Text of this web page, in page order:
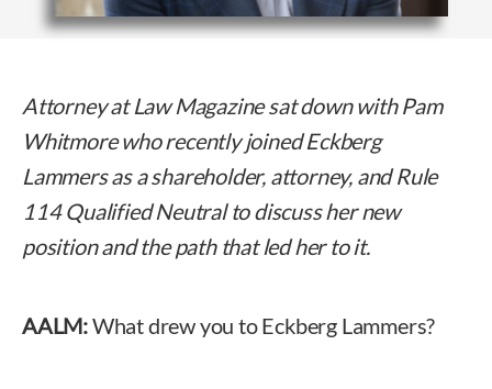
Attorney at Law Magazine sat down with Pam
Whitmore who recently joined Eckberg
Lammers as a shareholder, attorney, and Rule
114 Qualified Neutral to discuss her new
position and the path that led her to it.
AALM:What drew you to Eckberg Lammers?